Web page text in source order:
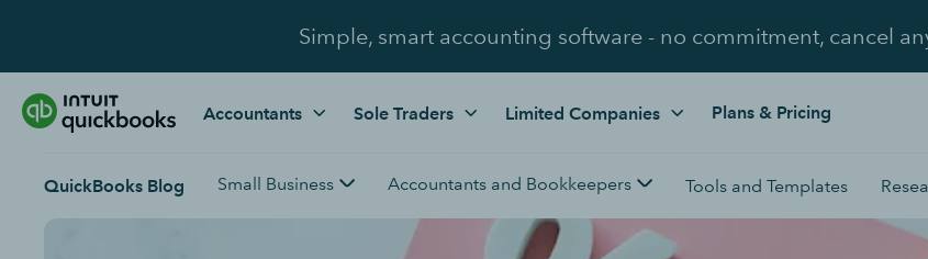
Simple, smart accounting software - no commitment, cancel
Accountants Sole Traders Limited Companies Plans & Pricing
QuickBooks Blog Small Business Accountants and Bookkeepers Tools and Templates